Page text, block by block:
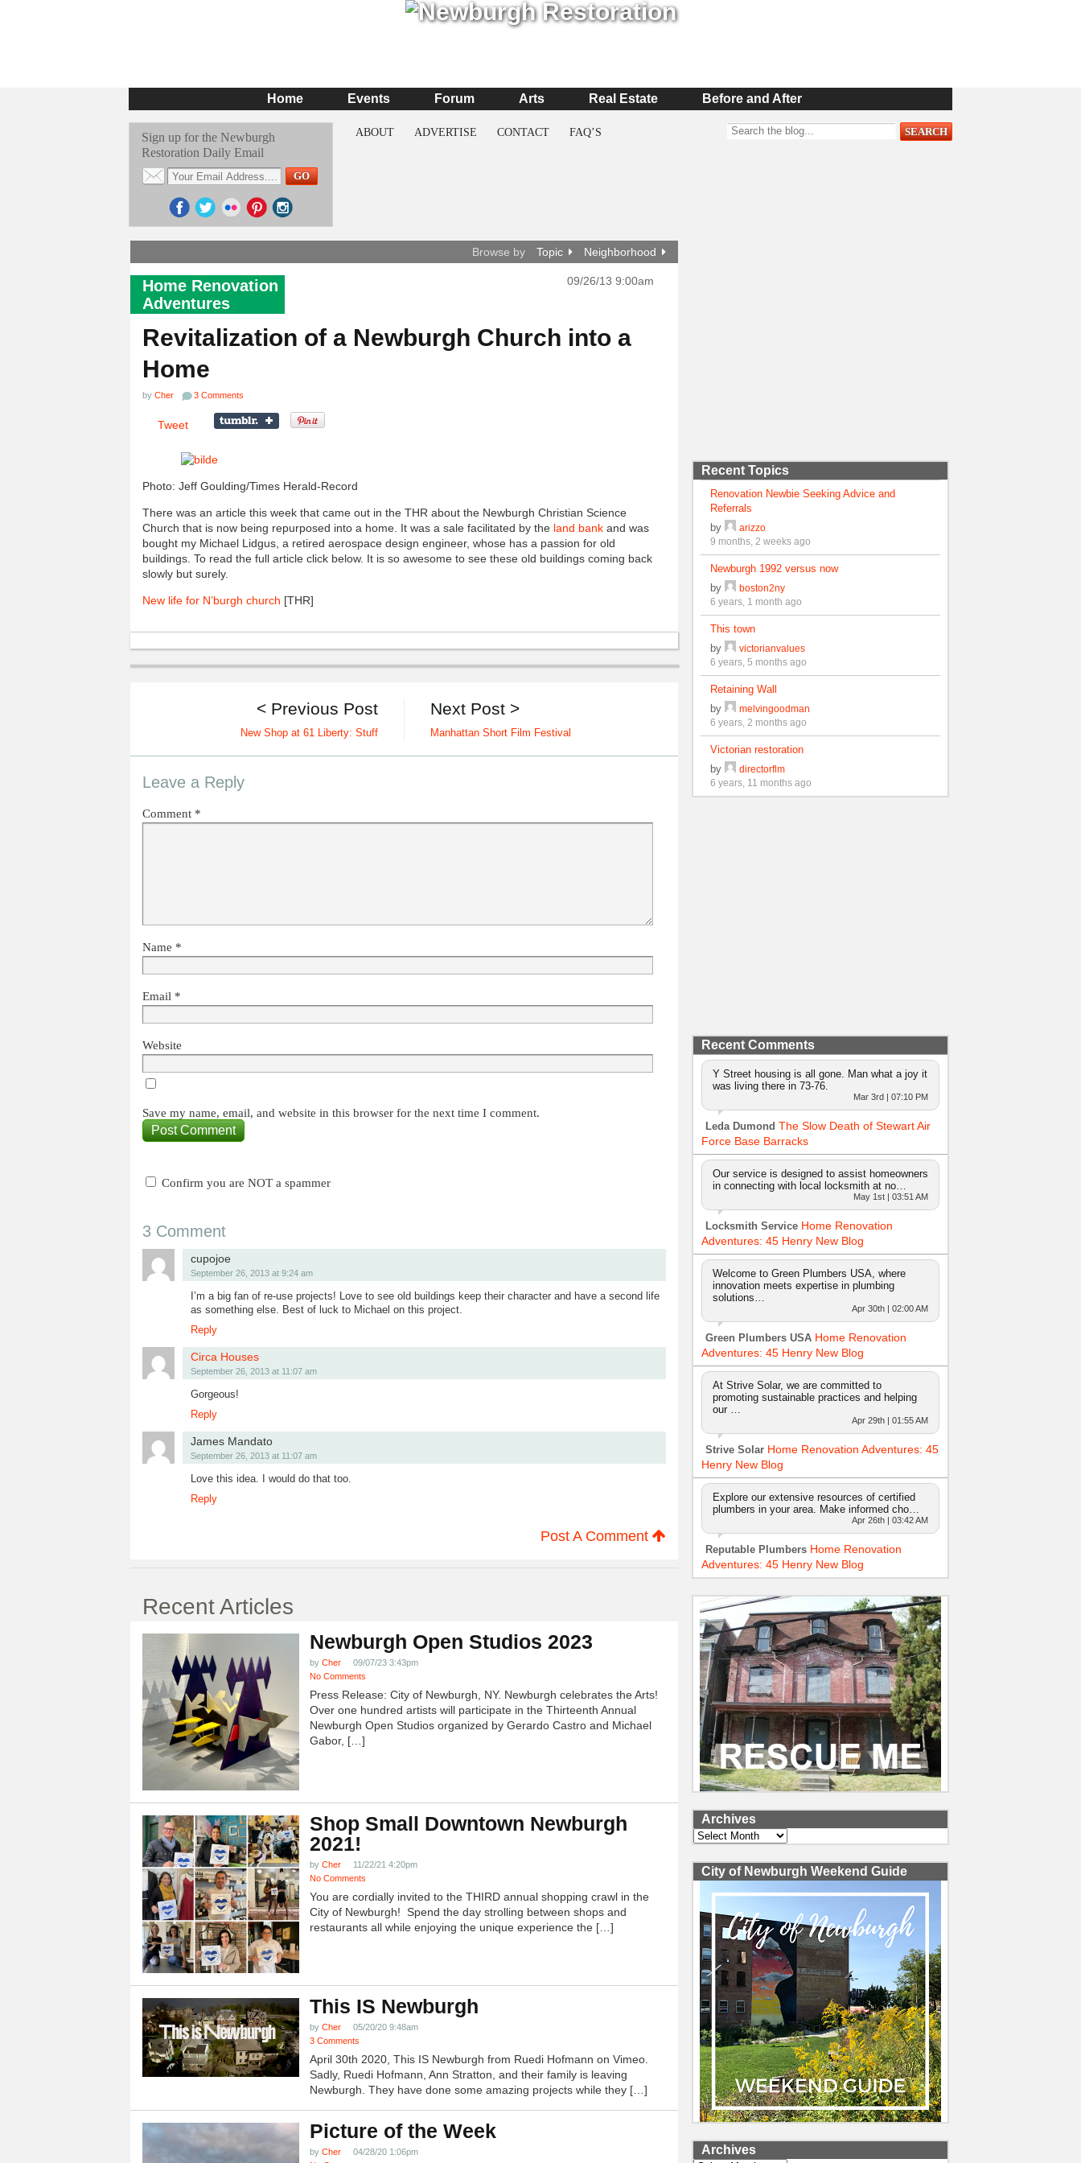
Home Events Forum Arts Real Estate Before and After
Sign up for the Newburgh
Restoration Daily Email
ABOUT ADVERTISE CONTACT FAQ’S
Browse by Topic Neighborhood
Home Renovation
Adventures
09/26/13 9:00am
Revitalization of a Newburgh Church into a
Home
by Cher 3 Comments
Tweet
Photo: Jeff Goulding/Times Herald-Record
There was an article this week that came out in the THR about the Newburgh Christian Science
Church that is now being repurposed into a home. It was a sale facilitated by the land bank and was
bought my Michael Lidgus, a retired aerospace design engineer, whose has a passion for old
buildings. To read the full article click below. It is so awesome to see these old buildings coming back
slowly but surely.
New life for N’burgh church [THR]
Next Post >
Manhattan Short Film Festival
< Previous Post
New Shop at 61 Liberty: Stuff
Leave a Reply
Comment *
Name *
Email *
Website
Save my name, email, and website in this browser for the next time I comment.
Confirm you are NOT a spammer
3 Comment
cupojoe
September 26, 2013 at 9:24 am
I’m a big fan of re-use projects! Love to see old buildings keep their character and have a second life
as something else. Best of luck to Michael on this project.
Reply
Circa Houses
September 26, 2013 at 11:07 am
Gorgeous!
Reply
James Mandato
September 26, 2013 at 11:07 am
Love this idea. I would do that too.
Reply
Post A Comment
Recent Articles
Newburgh Open Studios 2023
by Cher
09/07/23 3:43pm
No Comments
Press Release: City of Newburgh, NY. Newburgh celebrates the Arts!
Over one hundred artists will participate in the Thirteenth Annual
Newburgh Open Studios organized by Gerardo Castro and Michael
Gabor, […]
Shop Small Downtown Newburgh
2021!
by Cher
11/22/21 4:20pm
No Comments
You are cordially invited to the THIRD annual shopping crawl in the
City of Newburgh! Spend the day strolling between shops and
restaurants all while enjoying the unique experience the […]
This IS Newburgh
by Cher
05/20/20 9:48am
3 Comments
April 30th 2020, This IS Newburgh from Ruedi Hofmann on Vimeo.
Sadly, Ruedi Hofmann, Ann Stratton, and their family is leaving
Newburgh. They have done some amazing projects while they […]
Picture of the Week
by Cher
04/28/20 1:06pm
Recent Topics
Renovation Newbie Seeking Advice and
Referrals
by
arizzo
9 months, 2 weeks ago
Newburgh 1992 versus now
by
boston2ny
6 years, 1 month ago
This town
by
victorianvalues
6 years, 5 months ago
Retaining Wall
by
melvingoodman
6 years, 2 months ago
Victorian restoration
by
directorflm
6 years, 11 months ago
Recent Comments
Y Street housing is all gone. Man what a joy it
was living there in 73-76.
Mar 3rd | 07:10 PM
Leda Dumond The Slow Death of Stewart Air
Force Base Barracks
Our service is designed to assist homeowners
in connecting with local locksmith at no…
May 1st | 03:51 AM
Locksmith Service Home Renovation
Adventures: 45 Henry New Blog
Welcome to Green Plumbers USA, where
innovation meets expertise in plumbing
solutions…
Apr 30th | 02:00 AM
Green Plumbers USA Home Renovation
Adventures: 45 Henry New Blog
At Strive Solar, we are committed to
promoting sustainable practices and helping
our …
Apr 29th | 01:55 AM
Strive Solar Home Renovation Adventures: 45
Henry New Blog
Explore our extensive resources of certified
plumbers in your area. Make informed cho…
Apr 26th | 03:42 AM
Reputable Plumbers Home Renovation
Adventures: 45 Henry New Blog
Archives
Archives
City of Newburgh Weekend Guide
Archives